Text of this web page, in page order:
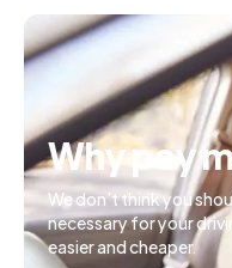
Why pay
We don’t think you
necessary for your
easier and cheaper.